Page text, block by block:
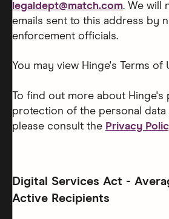
legaldept@match.com. We will
emails sent to this address by
enforcement officials.
You may view Hinge's Terms of
To find out more about Hinge's
protection of the personal data
please consult the Privacy
Digital Services Act -
Active Recipients